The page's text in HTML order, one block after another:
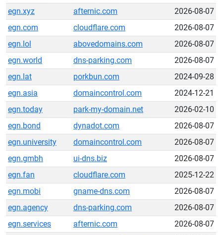
egn.xyz
afternic.com
2026-08-07
egn.com
cloudflare.com
2026-08-07
egn.lol
abovedomains.com
2026-08-07
egn.world
dns-parking.com
2026-08-07
egn.lat
porkbun.com
2024-09-28
egn.asia
domaincontrol.com
2024-12-21
egn.today
park-my-domain.net
2026-02-10
egn.bond
dynadot.com
2026-08-07
egn.university
domaincontrol.com
2026-08-07
egn.gmbh
ui-dns.biz
2026-08-07
egn.fan
cloudflare.com
2025-12-22
egn.mobi
gname-dns.com
2026-08-07
egn.agency
dns-parking.com
2026-08-07
egn.services
afternic.com
2026-08-07